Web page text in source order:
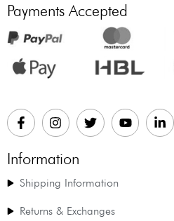
Payments Accepted
Information
Shipping Information
Returns & Exchanges